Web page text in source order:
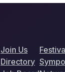
Join Us
Directory